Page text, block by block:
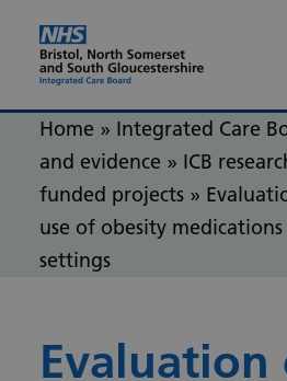
Home » Integrated Care
and evidence » ICB
funded projects »
use of obesity
settings
Evaluation